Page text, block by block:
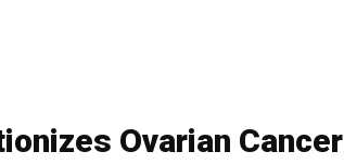
Ovarian